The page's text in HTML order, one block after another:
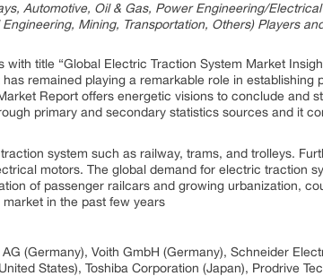
Automotive, Oil & Gas, Power Engineering/
Mining, Transportation, Others) Players
title “Global Electric Traction System Market
remained playing a remarkable role in establishing
Report offers energetic visions to conclude and
primary and secondary statistics sources and it
system such as railway, trams, and trolleys.
motors. The global demand for electric traction
of passenger railcars and growing urbanization,
in the past few years
(Germany), Voith GmbH (Germany), Schneider
States), Toshiba Corporation (Japan), Prodrive